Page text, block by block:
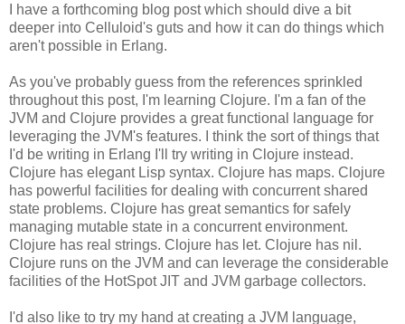
I have a forthcoming blog post which should dive a bit
deeper into Celluloid's guts and how it can do things which
aren't possible in Erlang.
As you've probably guess from the references sprinkled
throughout this post, I'm learning Clojure. I'm a fan of the
JVM and Clojure provides a great functional language for
leveraging the JVM's features. I think the sort of things that
I'd be writing in Erlang I'll try writing in Clojure instead.
Clojure has elegant Lisp syntax. Clojure has maps. Clojure
has powerful facilities for dealing with concurrent shared
state problems. Clojure has great semantics for safely
managing mutable state in a concurrent environment.
Clojure has real strings. Clojure has let. Clojure has nil.
Clojure runs on the JVM and can leverage the considerable
facilities of the HotSpot JIT and JVM garbage collectors.
I'd also like to try my hand at creating a JVM language,